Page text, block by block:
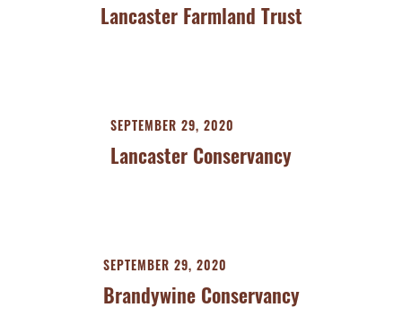
Lancaster Farmland Trust
SEPTEMBER 29, 2020
Lancaster Conservancy
SEPTEMBER 29, 2020
Brandywine Conservancy